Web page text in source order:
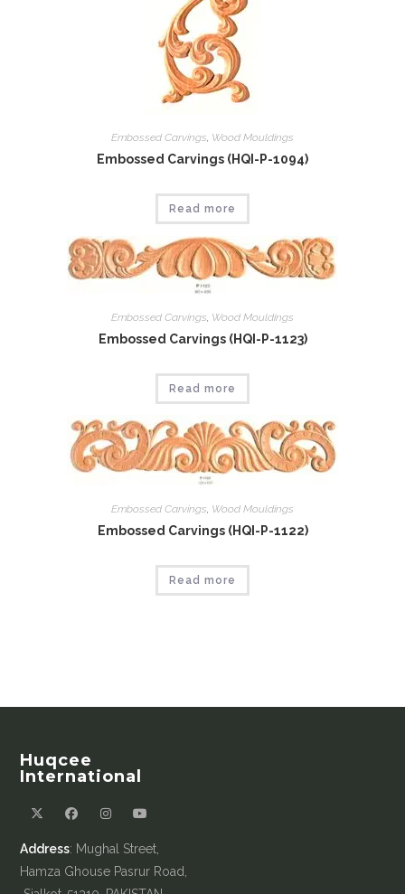
Embossed Carvings, Wood Mouldings
Embossed Carvings (HQI-P-1094)
Read more
Embossed Carvings Wood Mouldings
Embossed Carvings (HQI-P-1123)
Read more
Embossed Carvings, Wood Mouldings
Embossed Carvings (HQI-P-1122)
Read more
Huqcee
International
Address: Mughal Street,
Hamza Ghouse Pasrur Road,